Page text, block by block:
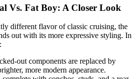
Vs. Fat Boy: A Closer Look
different flavor of classic cruising, the
out with its more expressive styling. In
out components are replaced by
more modern appearance.